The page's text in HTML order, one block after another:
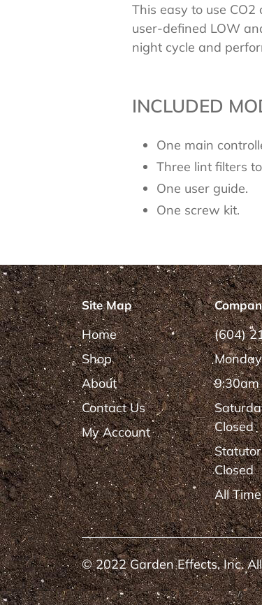
This easy to use
user-defined LOW
night cycle and
INCLUDED
One main
Three lint filters
One user guide.
One screw kit.
Site Map
Home
Shop
About
Contact Us
My Account
(604)
Closed
Closed
All
© 2022 Garden Effects, Inc.